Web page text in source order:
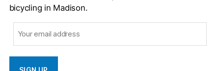
bicycling in Madison.